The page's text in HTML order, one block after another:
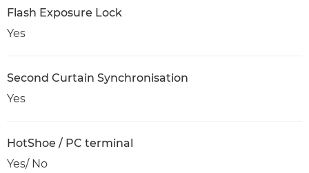
Flash Exposure Lock
Yes
Second Curtain Synchronisation
Yes
HotShoe / PC terminal
Yes/ No